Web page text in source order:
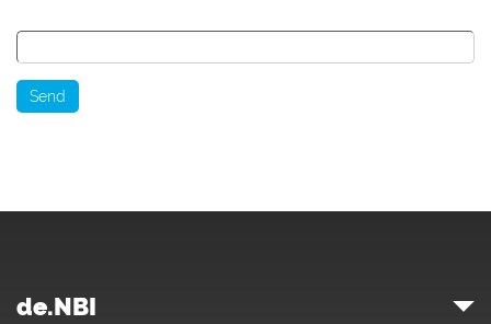
Send
de.NBI